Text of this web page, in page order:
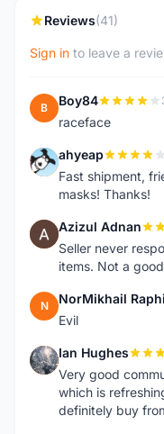
Reviews(41)
Sign in to leave a
B Boy84
raceface
A ahyeap
Fast shipment,
masks! Thanks!
A Azizul Adnan
Seller never
items. Not a
N NorMikhail
Evil
I Ian Hughes
Very good
which is
definitely buy